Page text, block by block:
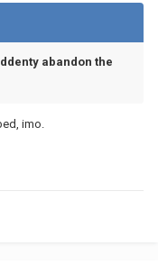
abandon the
imo.